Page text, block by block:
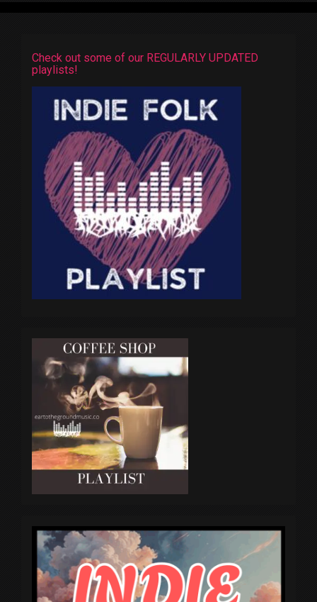
Check out some of our REGULARLY UPDATED
playlists!